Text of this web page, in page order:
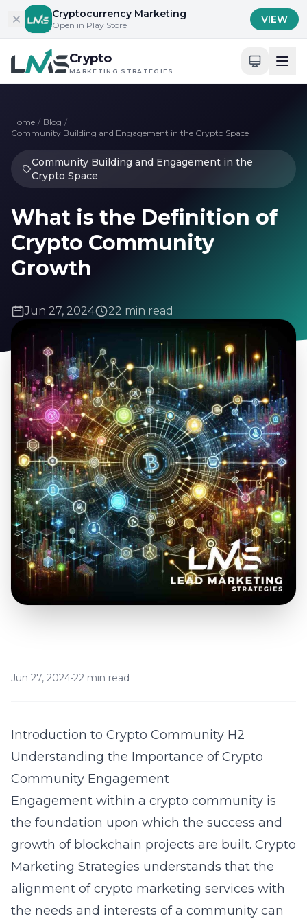
Skip to contentCryptocurrency Marketing
Open in Play Store VIEW
Crypto
MARKETING STRATEGIES
Home / Blog /
Community Building and Engagement in the Crypto Space
Community Building and Engagement in the
Crypto Space
What is the Definition of
Crypto Community
Growth
Jun 27, 2024 22 min read
Jun 27, 2024•22 min read
Introduction to Crypto Community H2
Understanding the Importance of Crypto
Community Engagement
Engagement within a crypto community is
the foundation upon which the success and
growth of blockchain projects are built. Crypto
Marketing Strategies understands that the
alignment of crypto marketing services with
the needs and interests of a community can